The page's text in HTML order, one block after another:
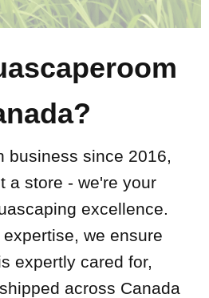
business since 2016,
a store - we're your
excellence.
we ensure
expertly cared for,
across Canada